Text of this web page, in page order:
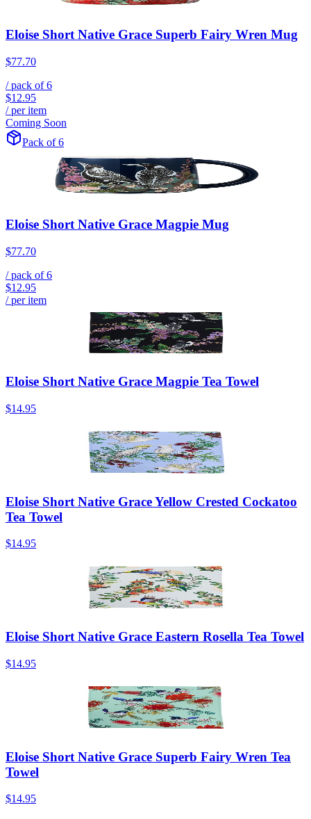
Eloise Short Native Grace Superb Fairy Wren Mug
$77.70
/ pack of6
$12.95
/ per item
Coming Soon
Pack of 6
Eloise Short Native Grace Magpie Mug
$77.70
/ pack of6
$12.95
/ per item
Eloise Short Native Grace Magpie Tea Towel
$14.95
Eloise Short Native Grace Yellow Crested Cockatoo
Tea Towel
$14.95
Eloise Short Native Grace Eastern Rosella Tea Towel
$14.95
Eloise Short Native Grace Superb Fairy Wren Tea
Towel
$14.95